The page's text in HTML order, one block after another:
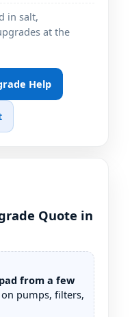
in salt,
at the
Help
Quote in
from a few
pumps, filters,